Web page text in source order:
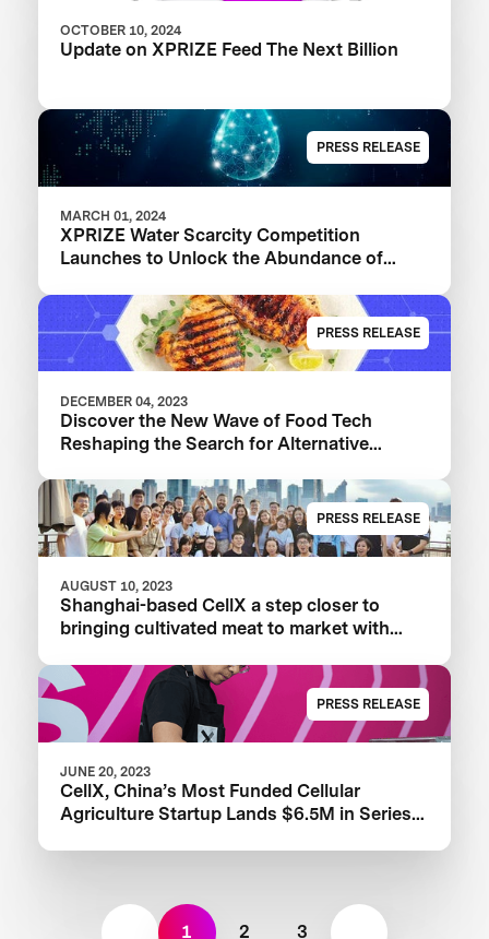
OCTOBER 10, 2024
Update on XPRIZE Feed The Next Billion
PRESS RELEASE
MARCH 01, 2024
XPRIZE Water Scarcity Competition
Launches to Unlock the Abundance of
PRESS RELEASE
DECEMBER 04, 2023
Discover the New Wave of Food Tech
Reshaping the Search for Alternative
PRESS RELEASE
AUGUST 10, 2023
Shanghai-based CellX a step closer to
bringing cultivated meat to market with
PRESS RELEASE
JUNE 20, 2023
CellX, China’s Most Funded Cellular
Agriculture Startup Lands $6.5M in Series
1 2 3